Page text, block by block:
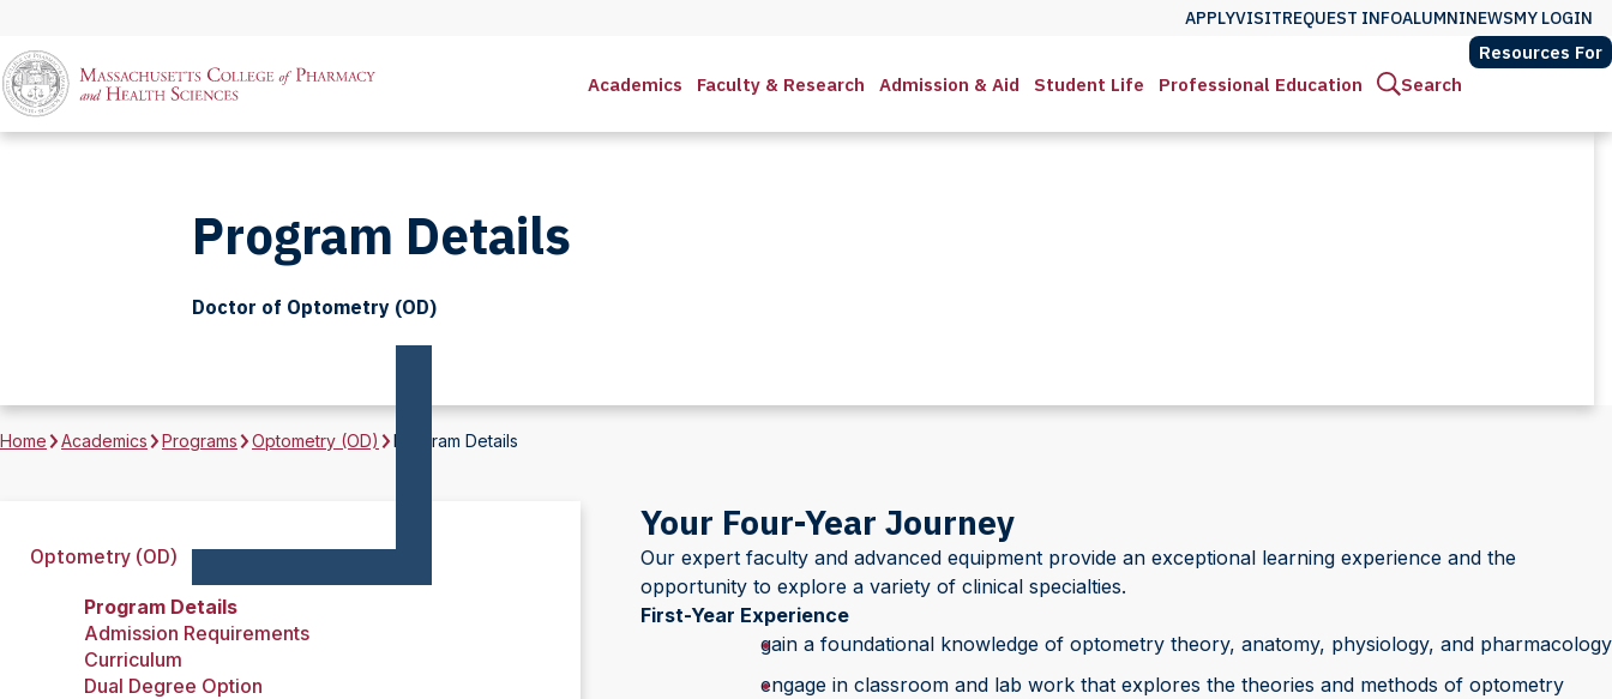
APPLYVISITREQUEST INFOALUMNINEWSMY LOGIN
Academics Faculty & Research Admission & Aid Student Life Professional Education Search
Resources For
Program Details
Doctor of Optometry (OD)
Home Academics Programs Optometry (OD) Program Details
Optometry (OD)
Program Details
Admission Requirements
Curriculum
Dual Degree Option
Your Four-Year Journey
Our expert faculty and advanced equipment provide an exceptional learning experience and the
opportunity to explore a variety of clinical specialties.
First-Year Experience
gain a foundational knowledge of optometry theory, anatomy, physiology, and pharmacology
engage in classroom and lab work that explores the theories and methods of optometry